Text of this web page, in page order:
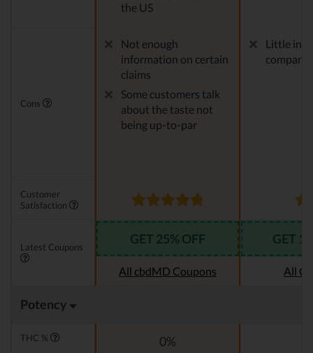
the US
Cons
Not enough
information on certain
claims
Some customers talk
about the taste not
being up-to-par
Little
company
Customer
Satisfaction
Latest Coupons
GET 25% OFF
All cbdMD Coupons
GET
All
Potency
THC % 0%